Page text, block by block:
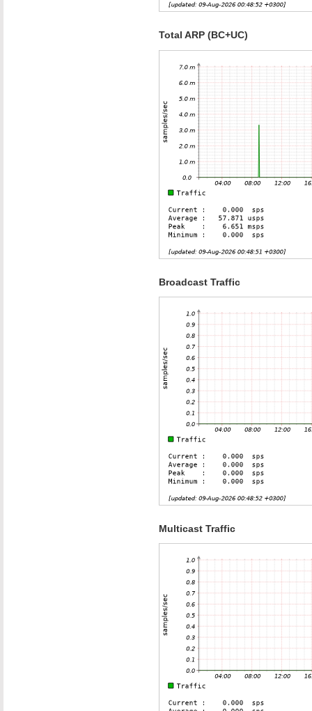
Total ARP (BC+UC)
Broadcast Traffic
Multicast Traffic